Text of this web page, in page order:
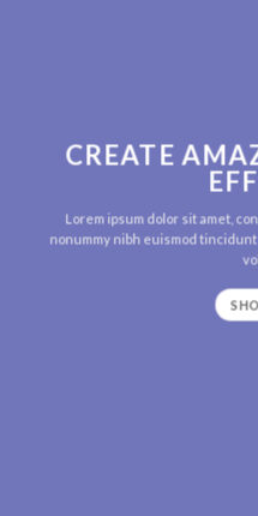
CREATE
Lorem ipsum dolor sit amet,
nonummy nibh euismod